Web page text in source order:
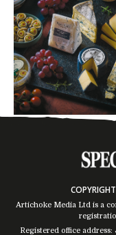
Artichoke Media Ltd is a
Registered office